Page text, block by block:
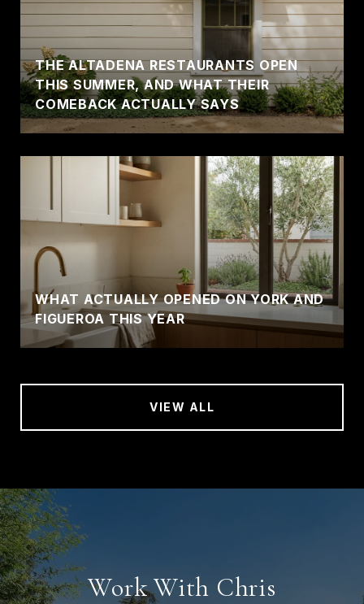
THE ALTADENA RESTAURANTS OPEN
THIS SUMMER, AND WHAT THEIR
COMEBACK ACTUALLY SAYS
WHAT ACTUALLY OPENED ON YORK AND
FIGUEROA THIS YEAR
VIEW ALL
Work With Chris